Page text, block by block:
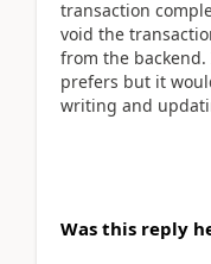
transaction
void the
from the
prefers but it
writing and
Was this reply